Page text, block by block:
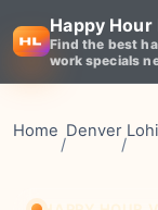
Happy Hour
Find the best
work specials
Home
/
Denver
/
Lohi